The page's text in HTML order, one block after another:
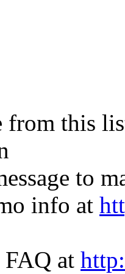
from this
to
info at
FAQ at